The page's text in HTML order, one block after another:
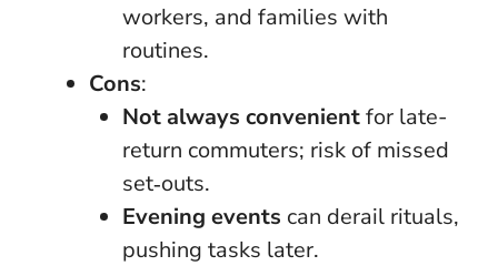
workers, and families with
routines.
Cons:
Not always convenientfor late-
return commuters; risk of missed
set‑outs.
Evening events can derail rituals,
pushing tasks later.